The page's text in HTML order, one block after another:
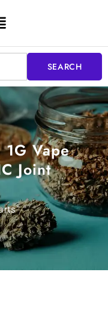
SEARCH
1G Vape
Joint